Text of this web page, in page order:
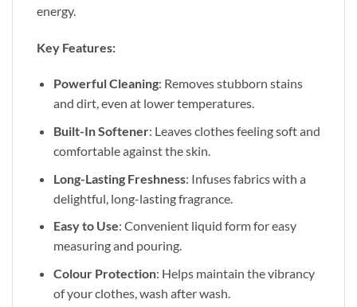
energy.
Key Features:
Powerful Cleaning: Removes stubborn stains
and dirt, even at lower temperatures.
Built-In Softener: Leaves clothes feeling soft and
comfortable against the skin.
Long-Lasting Freshness: Infuses fabrics with a
delightful, long-lasting fragrance.
Easy to Use: Convenient liquid form for easy
measuring and pouring.
Colour Protection: Helps maintain the vibrancy
of your clothes, wash after wash.